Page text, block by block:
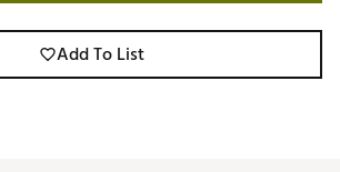
Add To List